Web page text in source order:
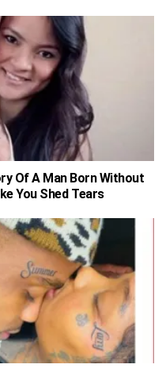
Of A Man Born Without
You Shed Tears